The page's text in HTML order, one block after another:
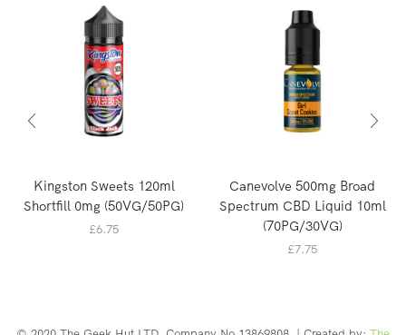
Kingston Sweets 120ml
Shortfill 0mg (50VG/50PG)
£6.75
Canevolve 500mg Broad
Spectrum CBD Liquid 10ml
(70PG/30VG)
£7.75